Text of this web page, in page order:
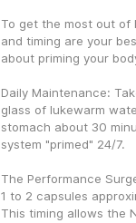
To get the most out of
and timing are your
about priming your
Daily Maintenance:
glass of lukewarm
stomach about 30
system "primed" 24/7.
The Performance
1 to 2 capsules
This timing allows the